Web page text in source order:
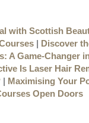
with Scottish
Discover
A Game-Changer
Is Laser Hair
Maximising Your
Open Doors